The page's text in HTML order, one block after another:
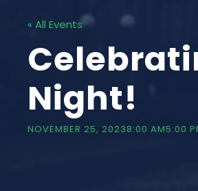
« All Events
Night!
NOVEMBER 25, 20238:00 AM5:00